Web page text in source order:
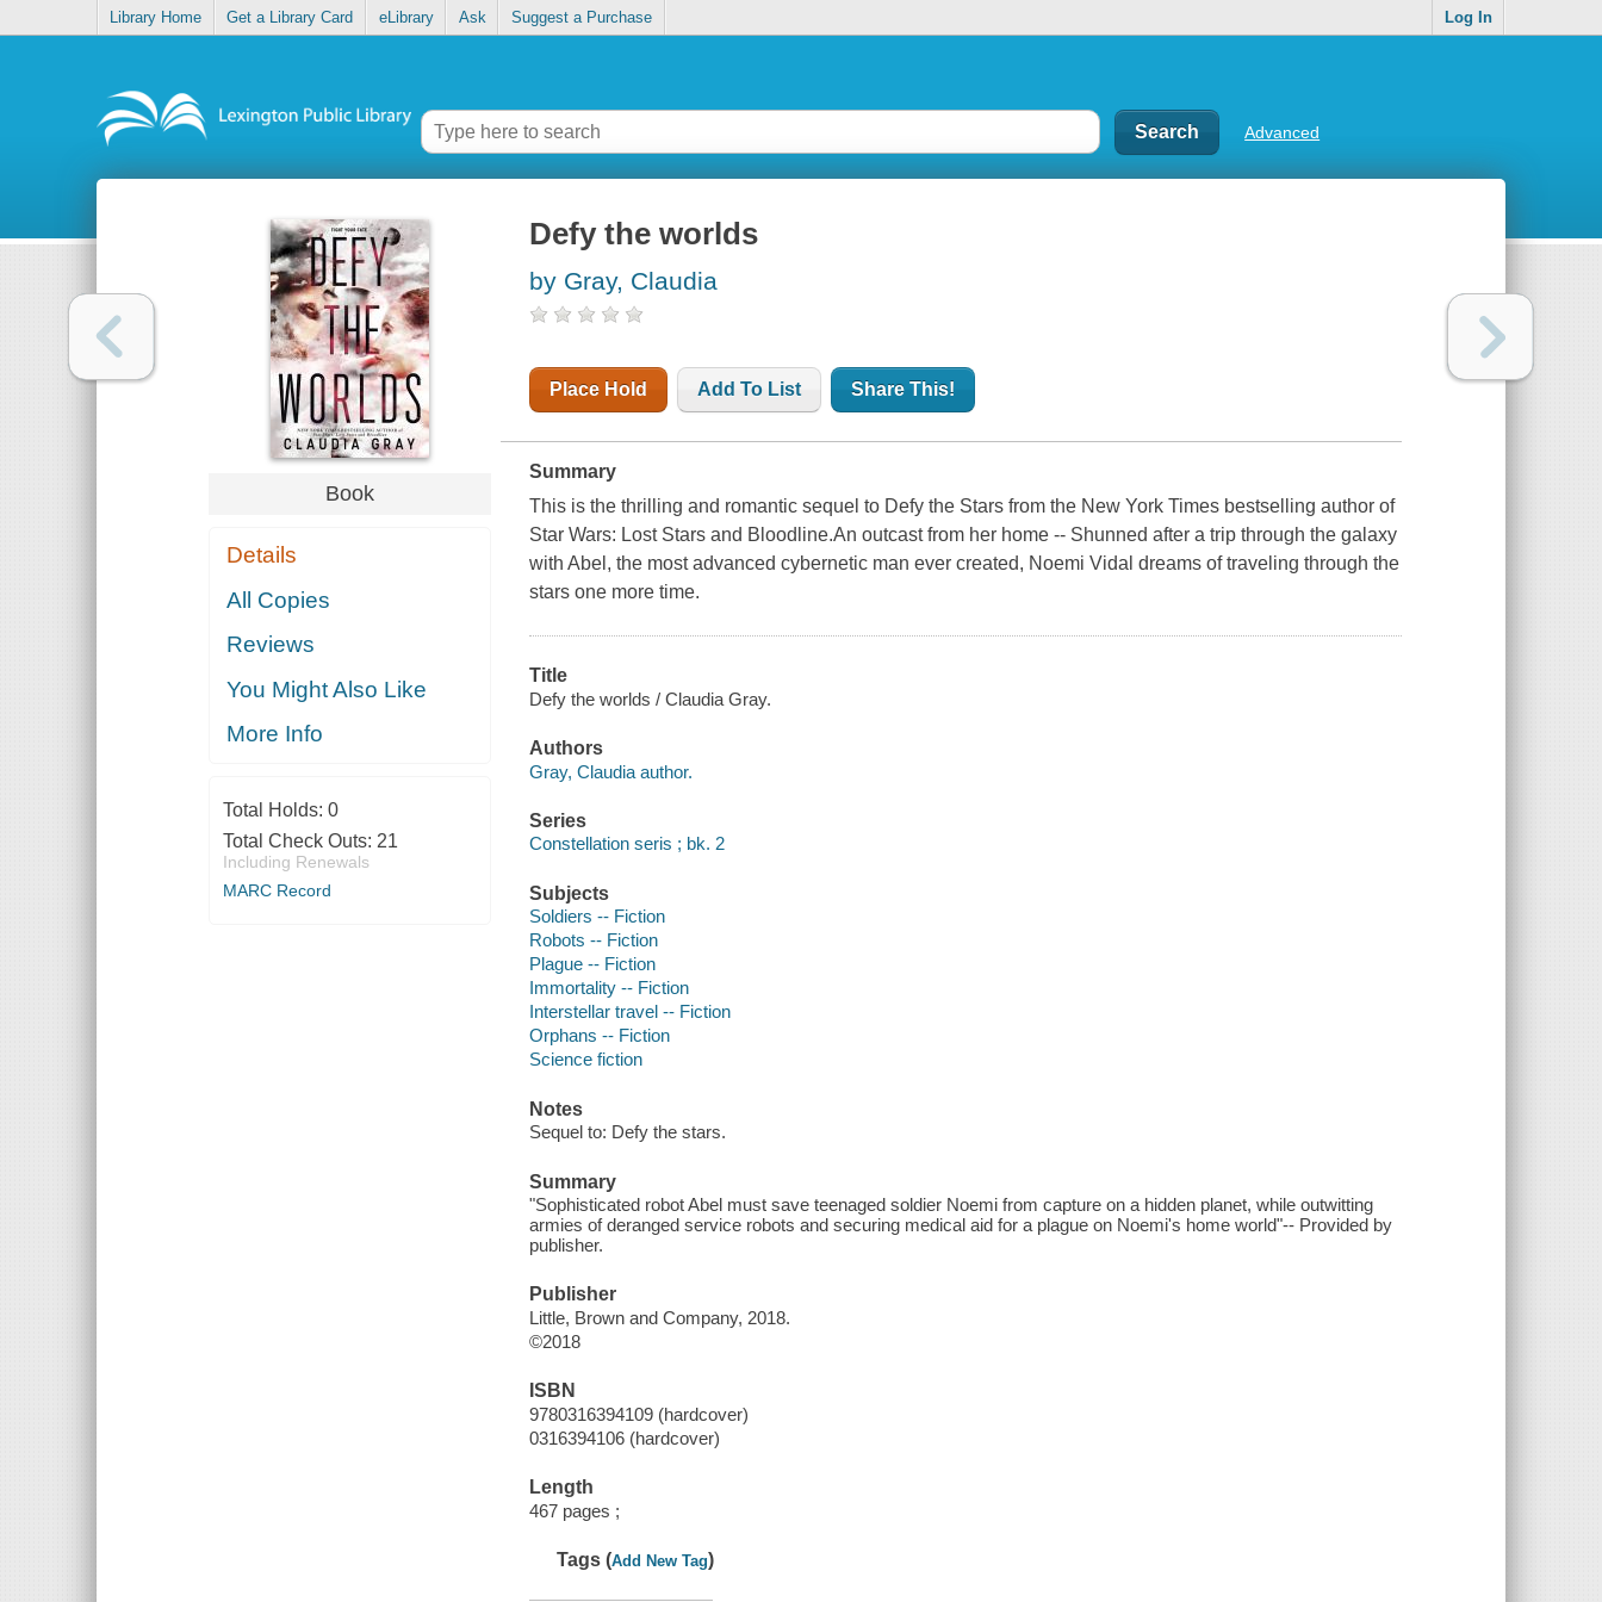
Library Home Get a Library Card eLibrary Ask Suggest a Purchase Log In
Advanced
Book
Details
All Copies
Reviews
You Might Also Like
More Info
Total Holds: 0
Total Check Outs: 21
Including Renewals
MARC Record
Defy the worlds
by Gray, Claudia
Place Hold Add To List Share This!
Summary
This is the thrilling and romantic sequel to Defy the Stars from the New York Times bestselling author of
Star Wars: Lost Stars and Bloodline.An outcast from her home -- Shunned after a trip through the galaxy
with Abel, the most advanced cybernetic man ever created, Noemi Vidal dreams of traveling through the
stars one more time.
Title
Defy the worlds / Claudia Gray.
Authors
Gray, Claudia author.
Series
Constellation seris ; bk. 2
Subjects
Soldiers -- Fiction
Robots -- Fiction
Plague -- Fiction
Immortality -- Fiction
Interstellar travel -- Fiction
Orphans -- Fiction
Science fiction
Notes
Sequel to: Defy the stars.
Summary
"Sophisticated robot Abel must save teenaged soldier Noemi from capture on a hidden planet, while outwitting
armies of deranged service robots and securing medical aid for a plague on Noemi's home world"-- Provided by
publisher.
Publisher
Little, Brown and Company, 2018.
©2018
ISBN
9780316394109 (hardcover)
0316394106 (hardcover)
Length
467 pages ;
Tags (Add New Tag)